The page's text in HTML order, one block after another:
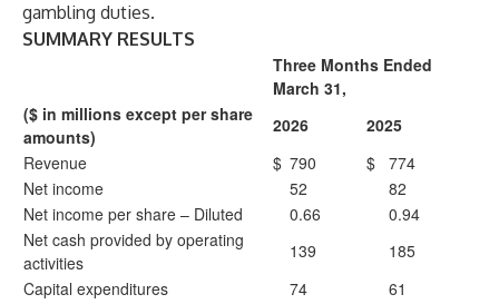
gambling duties.
SUMMARY RESULTS
Three Months Ended
March 31,
($ in millions except per share
amounts)
2026
2025
Revenue
$ 790 $ 774
Net income
52
82
Net income per share – Diluted
0.66
0.94
Net cash provided by operating
activities
139
185
Capital expenditures
74 61